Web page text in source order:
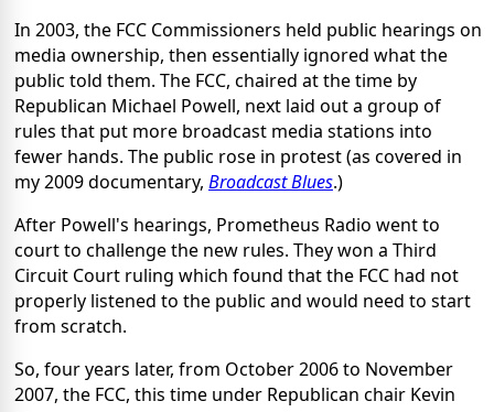
In 2003, the FCC Commissioners held public hearings on
media ownership, then essentially ignored what the
public told them. The FCC, chaired at the time by
Republican Michael Powell, next laid out a group of
rules that put more broadcast media stations into
fewer hands. The public rose in protest (as covered in
my 2009 documentary, Broadcast Blues.)
After Powell's hearings, Prometheus Radio went to
court to challenge the new rules. They won a Third
Circuit Court ruling which found that the FCC had not
properly listened to the public and would need to start
from scratch.
So, four years later, from October 2006 to November
2007, the FCC, this time under Republican chair Kevin